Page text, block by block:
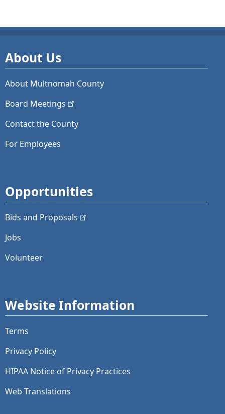
About Us
About Multnomah County
Board Meetings
Contact the County
For Employees
Opportunities
Bids and Proposals
Jobs
Volunteer
Website Information
Terms
Privacy Policy
HIPAA Notice of Privacy Practices
Web Translations